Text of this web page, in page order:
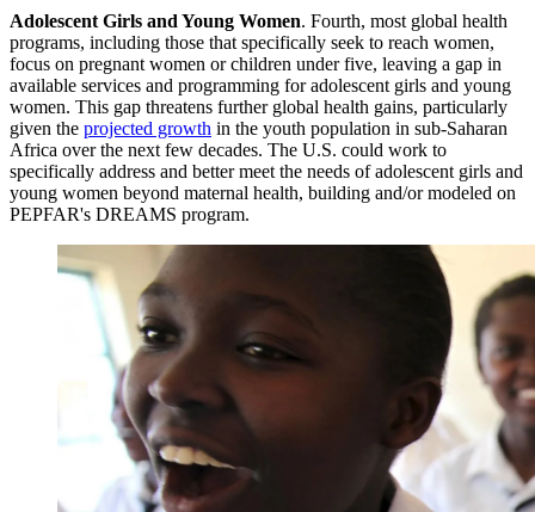
Adolescent Girls and Young Women. Fourth, most global health
programs, including those that specifically seek to reach women,
focus on pregnant women or children under five, leaving a gap in
available services and programming for adolescent girls and young
women. This gap threatens further global health gains, particularly
given the projected growth in the youth population in sub-Saharan
Africa over the next few decades. The U.S. could work to
specifically address and better meet the needs of adolescent girls and
young women beyond maternal health, building and/or modeled on
PEPFAR's DREAMS program.